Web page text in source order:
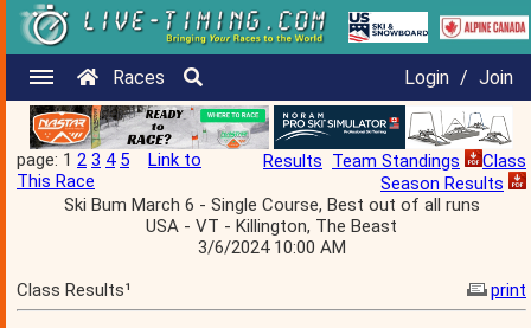
Races Login / Join
page: 1 2 3 4 5
Link to
This Race
Results Team Standings
Class
Season Results
Ski Bum March 6 - Single Course, Best out of all runs
USA - VT - Killington, The Beast
3/6/2024 10:00 AM
Class Results¹
print